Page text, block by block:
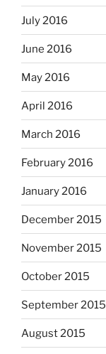
July 2016
June 2016
May 2016
April 2016
March 2016
February 2016
January 2016
December 2015
November 2015
October 2015
September 2015
August 2015